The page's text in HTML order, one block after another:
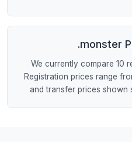
.monster
We currently compare 10
Registration prices range
and transfer prices shown